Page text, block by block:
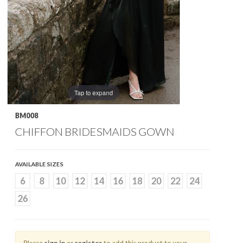
Tap to expand
BM008
CHIFFON BRIDESMAIDS GOWN
AVAILABLE SIZES
6 8 10 12 14 16 18 20 22
24
26